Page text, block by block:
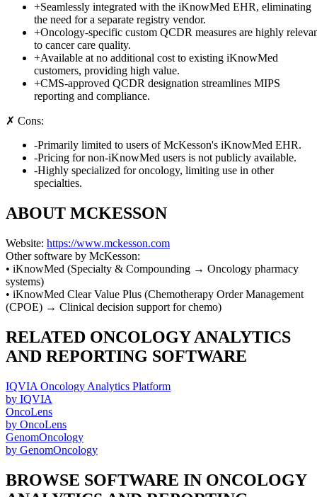
+Seamlessly integrated with the iKnowMed EHR, eliminating
the need for a separate registry vendor.
+Oncology-specific custom QCDR measures are highly
to cancer care quality.
+Available at no additional cost to existing iKnowMed
customers, providing high value.
+CMS-approved QCDR designation streamlines MIPS
reporting and compliance.
✗ Cons:
-Primarily limited to users of McKesson's iKnowMed EHR.
-Pricing for non-iKnowMed users is not publicly available.
-Highly specialized for oncology, limiting use in other
specialties.
ABOUT MCKESSON
Website: https://www.mckesson.com
Other software by McKesson:
• iKnowMed (Specialty & Compounding → Oncology pharmacy
systems)
• iKnowMed Clear Value Plus (Chemotherapy Order Management
(CPOE) → Clinical decision support for chemo)
RELATED ONCOLOGY ANALYTICS
AND REPORTING SOFTWARE
IQVIA Oncology Analytics Platform
by IQVIA
OncoLens
by OncoLens
GenomOncology
by GenomOncology
BROWSE SOFTWARE IN ONCOLOGY